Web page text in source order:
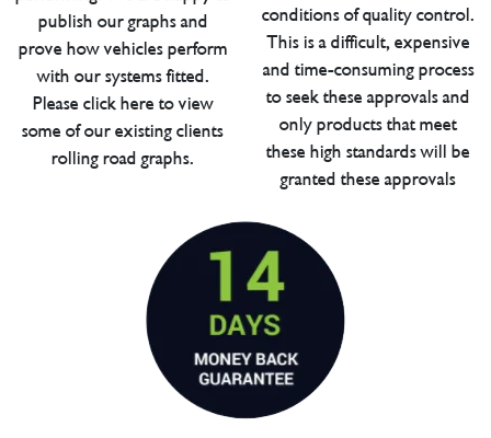
publish our graphs and
prove how vehicles perform
with our systems fitted.
Please click here to view
some of our existing clients
rolling road graphs.
conditions of quality control.
This is a difficult, expensive
and time-consuming process
to seek these approvals and
only products that meet
these high standards will be
granted these approvals